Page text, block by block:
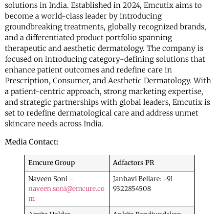
solutions in India. Established in 2024, Emcutix aims to
become a world-class leader by introducing
groundbreaking treatments, globally recognized brands,
and a differentiated product portfolio spanning
therapeutic and aesthetic dermatology. The company is
focused on introducing category-defining solutions that
enhance patient outcomes and redefine care in
Prescription, Consumer, and Aesthetic Dermatology. With
a patient-centric approach, strong marketing expertise,
and strategic partnerships with global leaders, Emcutix is
set to redefine dermatological care and address unmet
skincare needs across India.
Media Contact:
Emcure Group
Adfactors PR
Naveen Soni –
naveen.soni@emcure.co
m
Janhavi Bellare: +91
9322854508